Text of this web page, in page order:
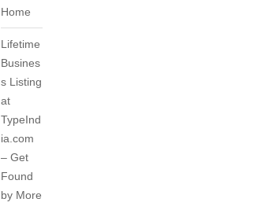
Home
Lifetime
Busines
s Listing
at
TypeInd
ia.com
– Get
Found
by More